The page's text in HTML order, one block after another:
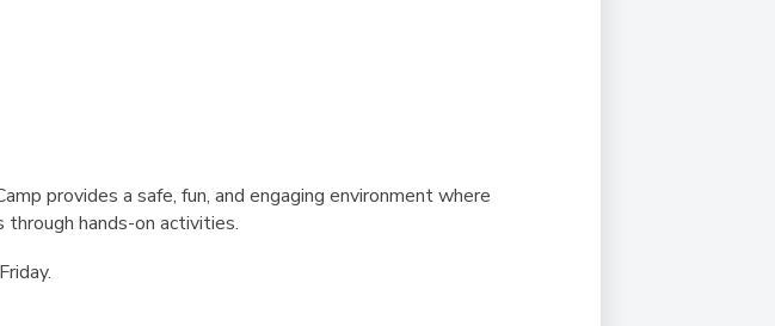
provides a safe, fun, and engaging environment where
hands-on activities.